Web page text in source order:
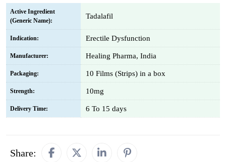
Active Ingredient
(Generic Name):
Tadalafil
Indication: Erectile Dysfunction
Manufacturer: Healing Pharma, India
Packaging: 10 Films (Strips) in a box
Strength: 10mg
Delivery Time: 6 To 15 days
Share: